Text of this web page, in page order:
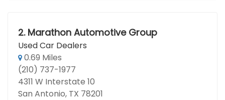
2. Marathon Automotive Group
Used Car Dealers
0.69 Miles
(210) 737-1977
4311 W Interstate 10
San Antonio, TX 78201